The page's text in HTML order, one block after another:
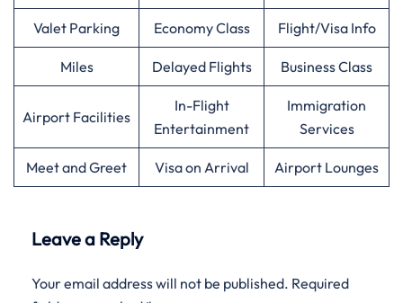
Valet Parking Economy Class Flight/Visa Info
Miles Delayed Flights Business Class
Airport Facilities
In-Flight
Entertainment
Immigration
Services
Meet and Greet Visa on Arrival Airport Lounges
Leave a Reply
Your email address will not be published. Required